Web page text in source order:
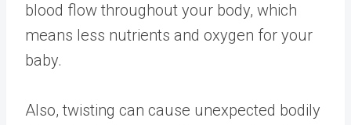
blood flow throughout your body, which
means less nutrients and oxygen for your
baby.
Also, twisting can cause unexpected bodily